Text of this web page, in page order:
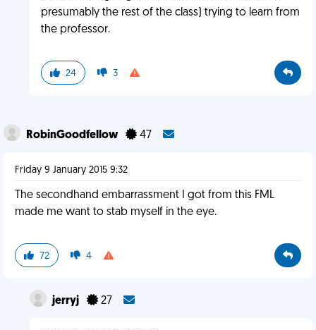
presumably the rest of the class) trying to learn from
the professor.
24 3
RobinGoodfellow 47
Friday 9 January 2015 9:32
The secondhand embarrassment I got from this FML
made me want to stab myself in the eye.
72 4
jerryj 27